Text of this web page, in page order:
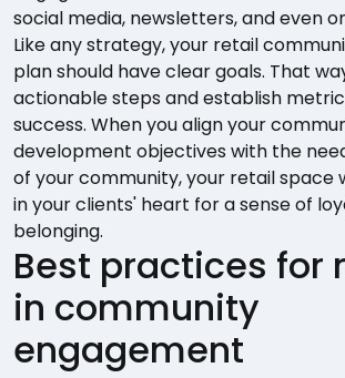
social media, newsletters, and even
Like any strategy, your retail
plan should have clear goals. That
actionable steps and establish
success. When you align your
development objectives with the
of your community, your retail space
in your clients' heart for a sense of
belonging.
Best practices for
in community
engagement